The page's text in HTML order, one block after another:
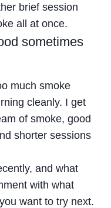
brief session
all at once.
sometimes
much smoke
cleanly. I get
of smoke, good
shorter sessions
and what
with what
want to try next.